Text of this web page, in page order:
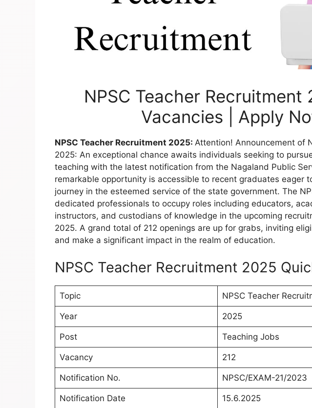
NPSC Teacher Recruitment
Vacancies | Apply
NPSC Teacher Recruitment 2025: Attention! Announcement of
2025: An exceptional chance awaits individuals seeking to
teaching with the latest notification from the Nagaland Public
remarkable opportunity is accessible to recent graduates eager
journey in the esteemed service of the state government. The
dedicated professionals to occupy roles including educators,
instructors, and custodians of knowledge in the upcoming
2025. A grand total of 212 openings are up for grabs, inviting
and make a significant impact in the realm of education.
NPSC Teacher Recruitment 2025
Topic NPSC Teacher
Year 2025
Post Teaching Jobs
Vacancy 212
Notification No. NPSC/EXAM-21/2023
Notification Date 15.6.2025